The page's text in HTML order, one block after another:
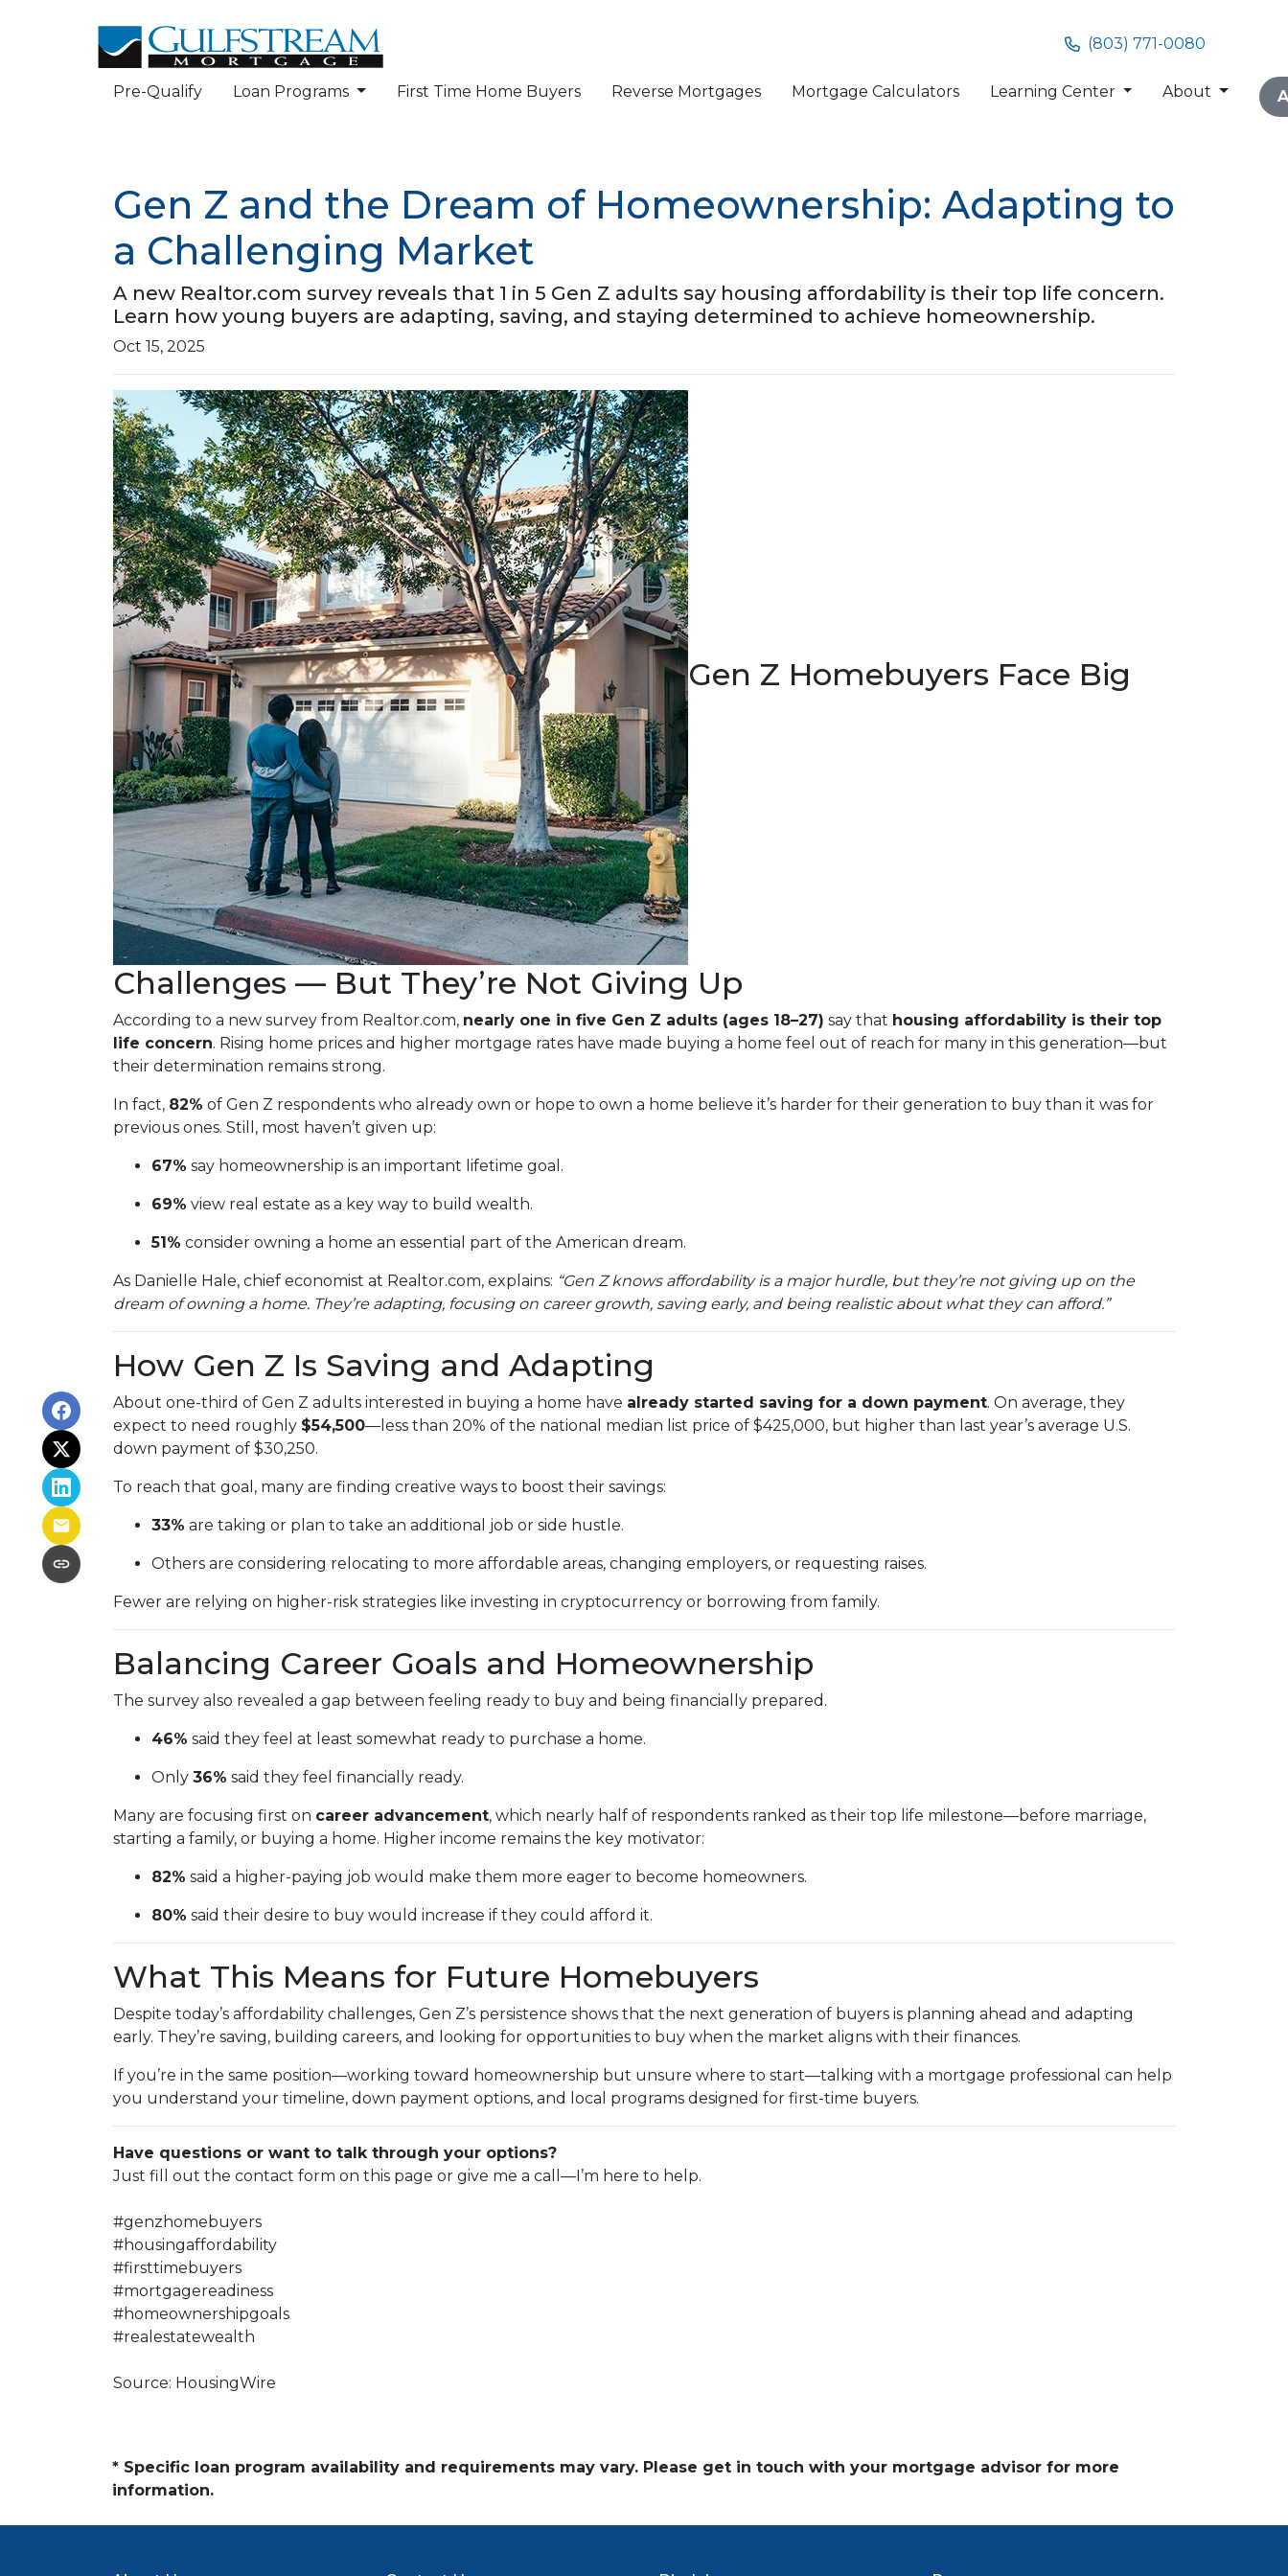
(803) 771-0080
Pre-Qualify Loan Programs First Time Home Buyers Reverse Mortgages Mortgage Calculators Learning Center About
Gen Z and the Dream of Homeownership: Adapting to
a Challenging Market
A new Realtor.com survey reveals that 1 in 5 Gen Z adults say housing affordability is their top life concern.
Learn how young buyers are adapting, saving, and staying determined to achieve homeownership.
Oct 15, 2025
Gen Z Homebuyers Face Big
Challenges — But They’re Not Giving Up
According to a new survey from Realtor.com, nearly one in five Gen Z adults (ages 18–27) say that housing affordability is their top
life concern. Rising home prices and higher mortgage rates have made buying a home feel out of reach for many in this generation—but
their determination remains strong.
In fact, 82% of Gen Z respondents who already own or hope to own a home believe it’s harder for their generation to buy than it was for
previous ones. Still, most haven’t given up:
67% say homeownership is an important lifetime goal.
69% view real estate as a key way to build wealth.
51% consider owning a home an essential part of the American dream.
As Danielle Hale, chief economist at Realtor.com, explains: “Gen Z knows affordability is a major hurdle, but they’re not giving up on the
dream of owning a home. They’re adapting, focusing on career growth, saving early, and being realistic about what they can afford.”
How Gen Z Is Saving and Adapting
About one-third of Gen Z adults interested in buying a home have already started saving for a down payment. On average, they
expect to need roughly $54,500—less than 20% of the national median list price of $425,000, but higher than last year’s average U.S.
down payment of $30,250.
To reach that goal, many are finding creative ways to boost their savings:
33% are taking or plan to take an additional job or side hustle.
Others are considering relocating to more affordable areas, changing employers, or requesting raises.
Fewer are relying on higher-risk strategies like investing in cryptocurrency or borrowing from family.
Balancing Career Goals and Homeownership
The survey also revealed a gap between feeling ready to buy and being financially prepared.
46% said they feel at least somewhat ready to purchase a home.
Only 36% said they feel financially ready.
Many are focusing first on career advancement, which nearly half of respondents ranked as their top life milestone—before marriage,
starting a family, or buying a home. Higher income remains the key motivator:
82% said a higher-paying job would make them more eager to become homeowners.
80% said their desire to buy would increase if they could afford it.
What This Means for Future Homebuyers
Despite today’s affordability challenges, Gen Z’s persistence shows that the next generation of buyers is planning ahead and adapting
early. They’re saving, building careers, and looking for opportunities to buy when the market aligns with their finances.
If you’re in the same position—working toward homeownership but unsure where to start—talking with a mortgage professional can help
you understand your timeline, down payment options, and local programs designed for first-time buyers.
Have questions or want to talk through your options?
Just fill out the contact form on this page or give me a call—I’m here to help.
#genzhomebuyers
#housingaffordability
#firsttimebuyers
#mortgagereadiness
#homeownershipgoals
#realestatewealth
Source: HousingWire
* Specific loan program availability and requirements may vary. Please get in touch with your mortgage advisor for more
information.